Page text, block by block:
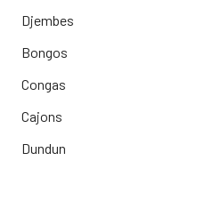
Djembes
Bongos
Congas
Cajons
Dundun